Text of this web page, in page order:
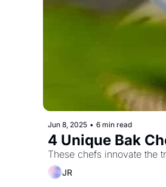
Jun 8, 2025 • 6 min read
4 Unique Bak
These chefs innovate the
JR